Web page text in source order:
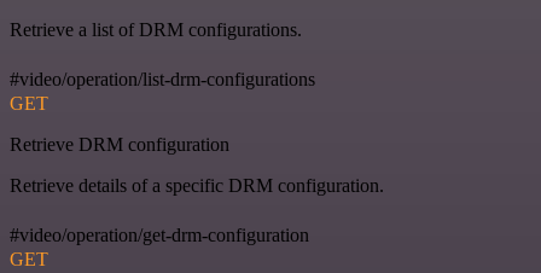
Retrieve a list of DRM configurations.
#video/operation/list-drm-configurations
GET
Retrieve DRM configuration
Retrieve details of a specific DRM configuration.
#video/operation/get-drm-configuration
GET